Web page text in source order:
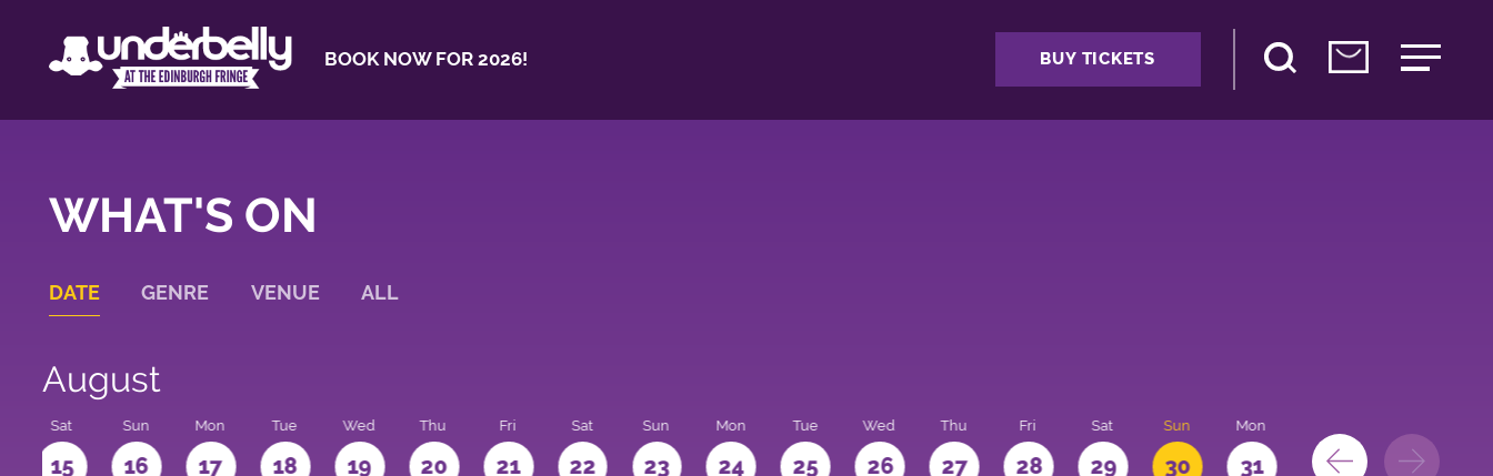
BOOK NOW FOR 2026! BUY TICKETS
WHAT'S ON
DATE GENRE VENUE ALL
August
Sat
15
Sun
16
Mon
17
Tue
18
Wed
19
Thu
20
Fri
21
Sat
22
Sun
23
Mon
24
Tue
25
Wed
26
Thu
27
Fri
28
Sat
29
Sun
30
Mon
31